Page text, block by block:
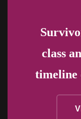
class
timeline